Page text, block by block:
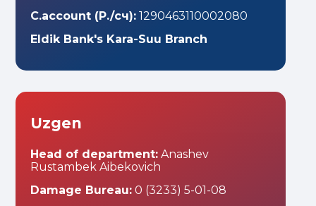
C.account (Р./сч):1290463110002080
Eldik Bank's Kara-Suu Branch
Uzgen
Head of department:Anashev
Rustambek Aibekovich
Damage Bureau:0 (3233) 5-01-08